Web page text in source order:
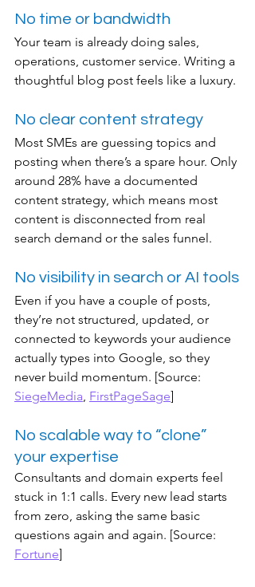
No time or bandwidth
Your team is already doing sales,
operations, customer service. Writing a
thoughtful blog post feels like a luxury.
No clear content strategy
Most SMEs are guessing topics and
posting when there’s a spare hour. Only
around 28% have a documented
content strategy, which means most
content is disconnected from real
search demand or the sales funnel.
No visibility in search or AI tools
Even if you have a couple of posts,
they’re not structured, updated, or
connected to keywords your audience
actually types into Google, so they
never build momentum. [Source:
SiegeMedia, FirstPageSage]
No scalable way to “clone”
your expertise
Consultants and domain experts feel
stuck in 1:1 calls. Every new lead starts
from zero, asking the same basic
questions again and again. [Source:
Fortune]